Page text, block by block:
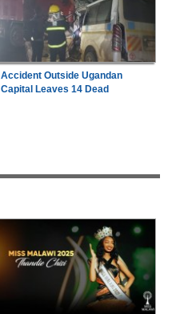
Accident Outside Ugandan
Capital Leaves 14 Dead